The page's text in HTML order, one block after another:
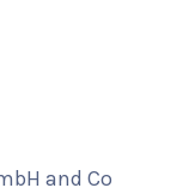
and Co